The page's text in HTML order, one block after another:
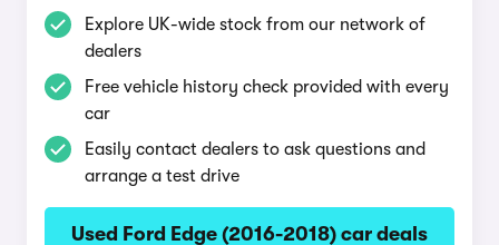
Explore UK-wide stock from our network of
dealers
Free vehicle history check provided with every
car
Easily contact dealers to ask questions and
arrange a test drive
Used Ford Edge (2016-2018) car deals